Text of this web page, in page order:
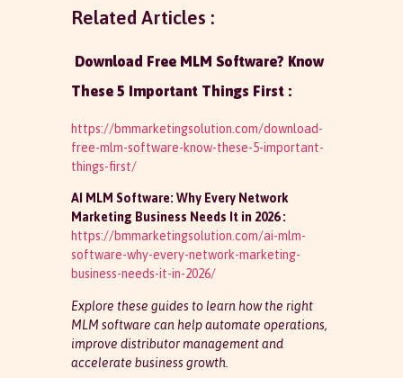
Related Articles :
Download Free MLM Software? Know
These 5 Important Things First :
https://bmmarketingsolution.com/download-
free-mlm-software-know-these-5-important-
things-first/
AI MLM Software: Why Every Network
Marketing Business Needs It in 2026 :
https://bmmarketingsolution.com/ai-mlm-
software-why-every-network-marketing-
business-needs-it-in-2026/
Explore these guides to learn how the right
MLM software can help automate operations,
improve distributor management and
accelerate business growth.